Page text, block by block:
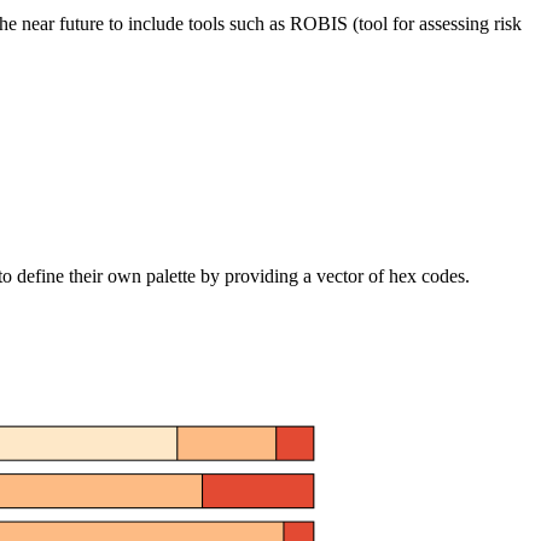
near future to include tools such as ROBIS (tool for assessing risk
define their own palette by providing a vector of hex codes.